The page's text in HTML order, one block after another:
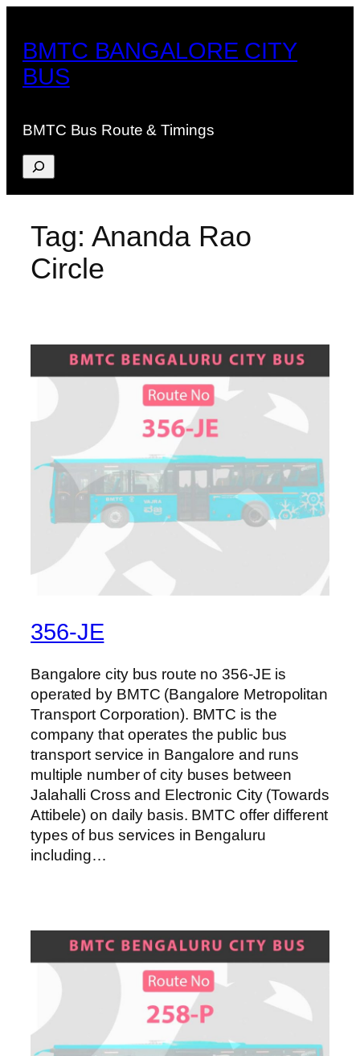
content
BMTC BANGALORE CITY
BUS
BMTC Bus Route & Timings
Search
Tag: Ananda Rao
Circle
356-JE
Bangalore city bus route no 356-JE is
operated by BMTC (Bangalore Metropolitan
Transport Corporation). BMTC is the
company that operates the public bus
transport service in Bangalore and runs
multiple number of city buses between
Jalahalli Cross and Electronic City (Towards
Attibele) on daily basis. BMTC offer different
types of bus services in Bengaluru
including…